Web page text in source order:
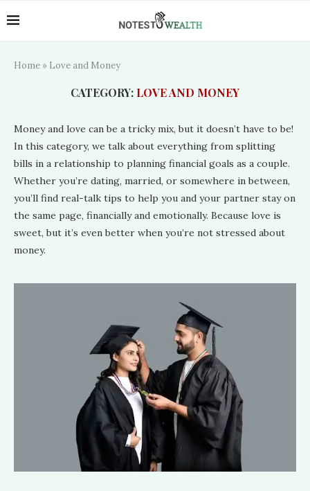
Home » Love and Money
CATEGORY: LOVE AND MONEY
Money and love can be a tricky mix, but it doesn’t have to be!
In this category, we talk about everything from splitting
bills in a relationship to planning financial goals as a couple.
Whether you’re dating, married, or somewhere in between,
you’ll find real-talk tips to help you and your partner stay on
the same page, financially and emotionally. Because love is
sweet, but it’s even better when you’re not stressed about
money.